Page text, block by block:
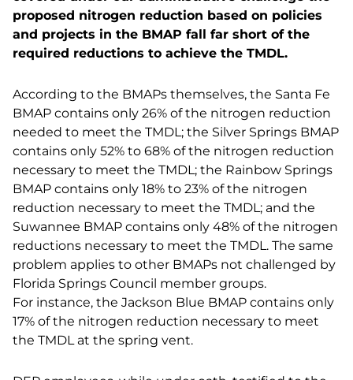
proposed nitrogen reduction based on policies
and projects in the BMAP fall far short of the
required reductions to achieve the TMDL.
According to the BMAPs themselves, the Santa Fe
BMAP contains only 26% of the nitrogen reduction
needed to meet the TMDL; the Silver Springs BMAP
contains only 52% to 68% of the nitrogen reduction
necessary to meet the TMDL; the Rainbow Springs
BMAP contains only 18% to 23% of the nitrogen
reduction necessary to meet the TMDL; and the
Suwannee BMAP contains only 48% of the nitrogen
reductions necessary to meet the TMDL. The same
problem applies to other BMAPs not challenged by
Florida Springs Council member groups.
For instance, the Jackson Blue BMAP contains only
17% of the nitrogen reduction necessary to meet
the TMDL at the spring vent.